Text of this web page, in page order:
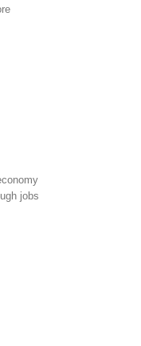
jobs